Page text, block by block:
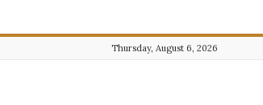
Thursday, August 6, 2026